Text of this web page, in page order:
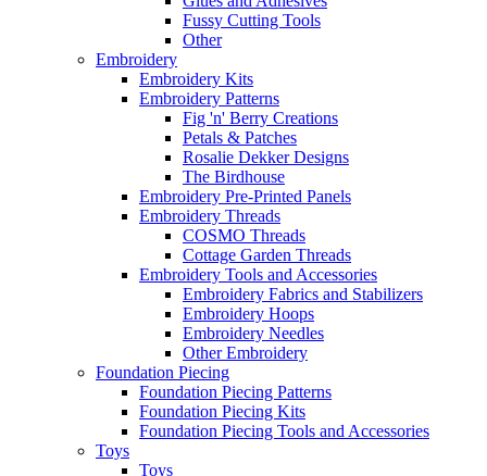
Fussy Cutting Tools
Other
Embroidery
Embroidery Kits
Embroidery Patterns
Fig 'n' Berry Creations
Petals & Patches
Rosalie Dekker Designs
The Birdhouse
Embroidery Pre-Printed Panels
Embroidery Threads
COSMO Threads
Cottage Garden Threads
Embroidery Tools and Accessories
Embroidery Fabrics and Stabilizers
Embroidery Hoops
Embroidery Needles
Other Embroidery
Foundation Piecing
Foundation Piecing Patterns
Foundation Piecing Kits
Foundation Piecing Tools and Accessories
Toys
Toys